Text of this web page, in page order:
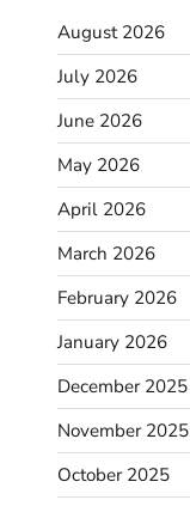
August 2026
July 2026
June 2026
May 2026
April 2026
March 2026
February 2026
January 2026
December 2025
November 2025
October 2025